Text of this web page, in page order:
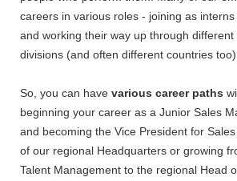
careers in various roles - joining as
and working their way up through
divisions (and often different countries too).
So, you can have various career paths
beginning your career as a Junior Sales
and becoming the Vice President for
of our regional Headquarters or growing
Talent Management to the regional Head